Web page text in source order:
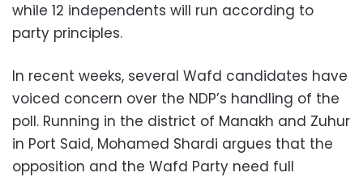
while 12 independents will run according to
party principles.
In recent weeks, several Wafd candidates have
voiced concern over the NDP’s handling of the
poll. Running in the district of Manakh and Zuhur
in Port Said, Mohamed Shardi argues that the
opposition and the Wafd Party need full